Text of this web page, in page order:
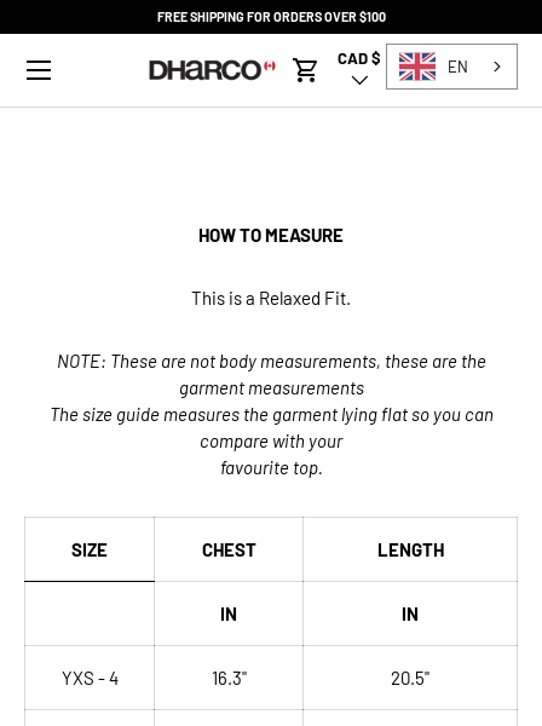
FREE SHIPPING FOR ORDERS OVER $100
Menu
Cart
Country/Region
CAD $ EN
HOW TO MEASURE
This is a Relaxed Fit.
NOTE: These are not body measurements, these are the
garment measurements
The size guide measures the garment lying flat so you can
compare with your
favourite top.
SIZE CHEST LENGTH
IN IN
YXS - 4 16.3" 20.5"